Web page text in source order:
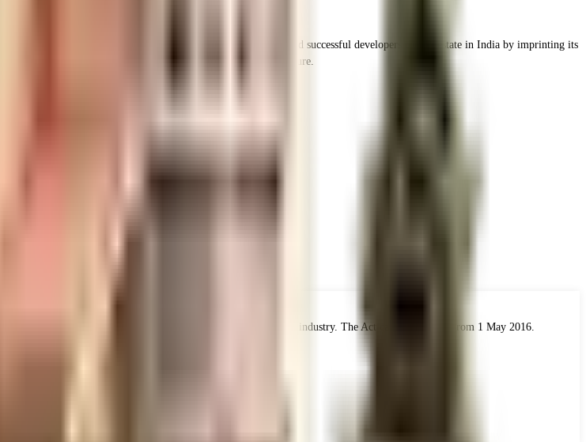
inception. It has firmly established itself as one of the leading and successful developers of real estate in India by imprinting its
a rich living experience with the best housing infrastructure.
buyers as well as help boost investments in the real estate industry. The Act came into force from 1 May 2016.